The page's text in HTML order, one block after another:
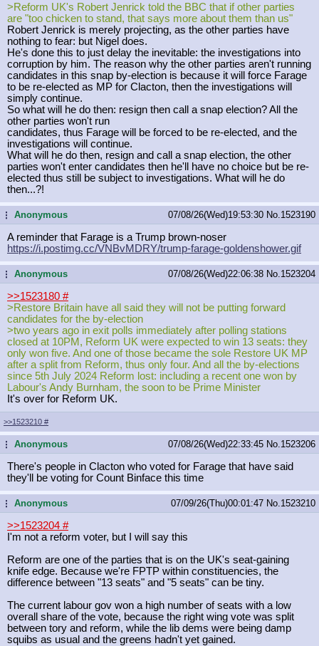
>Reform UK's Robert Jenrick told the BBC that if other parties
are "too chicken to stand, that says more about them than us"
Robert Jenrick is merely projecting, as the other parties have
nothing to fear: but Nigel does.
He's done this to just delay the inevitable: the investigations into
corruption by him. The reason why the other parties aren't running
candidates in this snap by-election is because it will force Farage
to be re-elected as MP for Clacton, then the investigations will
simply continue.
So what will he do then: resign then call a snap election? All the
other parties won't run
candidates, thus Farage will be forced to be re-elected, and the
investigations will continue.
What will he do then, resign and call a snap election, the other
parties won't enter candidates then he'll have no choice but be re-
elected thus still be subject to investigations. What will he do
then...?!
...Anonymous 07/08/26(Wed)19:53:30 No. 1523190
A reminder that Farage is a Trump brown-noser
https://i.postimg.cc/VNBvMDRY/trump-farage-goldenshower.gif
...Anonymous 07/08/26(Wed)22:06:38 No. 1523204
>>1523180 #
>Restore Britain have all said they will not be putting forward
candidates for the by-election
>two years ago in exit polls immediately after polling stations
closed at 10PM, Reform UK were expected to win 13 seats: they
only won five. And one of those became the sole Restore UK MP
after a split from Reform, thus only four. And all the by-elections
since 5th July 2024 Reform lost: including a recent one won by
Labour's Andy Burnham, the soon to be Prime Minister
It's over for Reform UK.
>>1523210 #
...Anonymous 07/08/26(Wed)22:33:45 No. 1523206
There's people in Clacton who voted for Farage that have said
they'll be voting for Count Binface this time
...Anonymous 07/09/26(Thu)00:01:47 No. 1523210
>>1523204 #
I'm not a reform voter, but I will say this
Reform are one of the parties that is on the UK's seat-gaining
knife edge. Because we're FPTP within constituencies, the
difference between "13 seats" and "5 seats" can be tiny.
The current labour gov won a high number of seats with a low
overall share of the vote, because the right wing vote was split
between tory and reform, while the lib dems were being damp
squibs as usual and the greens hadn't yet gained.